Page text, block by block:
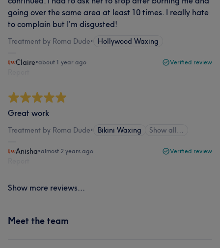
going over the same area at least 10 times. I really hate
to complain but I’m disgusted!
Treatment by Roma Dude• Hollywood Waxing
Claire•about 1 year ago Verified review
Great work
Treatment by Roma Dude• Bikini Waxing Show all…
Anisha•almost 2 years ago Verified review
Show more reviews...
Meet the team